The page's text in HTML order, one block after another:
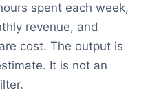
spent each week,
revenue, and
cost. The output is
It is not an